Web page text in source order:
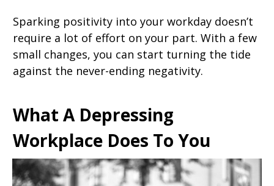
Sparking positivity into your workday doesn’t
require a lot of effort on your part. With a few
small changes, you can start turning the tide
against the never-ending negativity.
What A Depressing
Workplace Does To You